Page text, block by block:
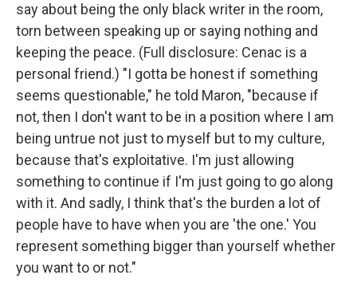
say about being the only black writer in the room,
torn between speaking up or saying nothing and
keeping the peace. (Full disclosure: Cenac is a
personal friend.) "I gotta be honest if something
seems questionable," he told Maron, "because if
not, then I don't want to be in a position where I am
being untrue not just to myself but to my culture,
because that's exploitative. I'm just allowing
something to continue if I'm just going to go along
with it. And sadly, I think that's the burden a lot of
people have to have when you are 'the one.' You
represent something bigger than yourself whether
you want to or not."